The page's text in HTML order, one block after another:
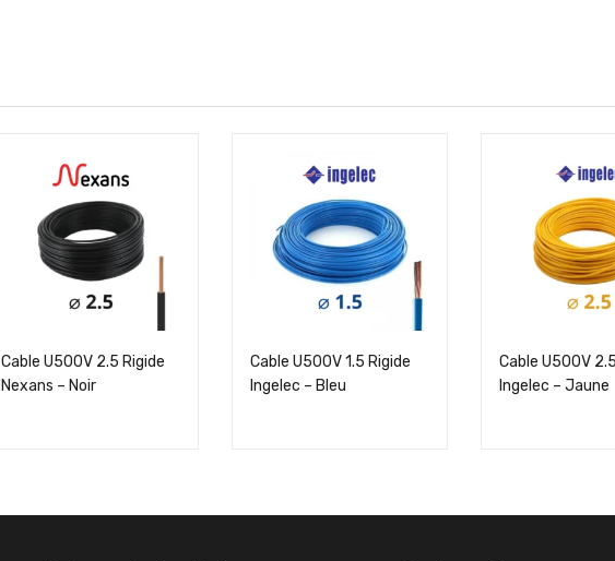
Cable U500V 2.5 Rigide
Nexans – Noir
Cable U500V 1.5 Rigide
Ingelec – Bleu
Cable U500V
Ingelec – Jaune